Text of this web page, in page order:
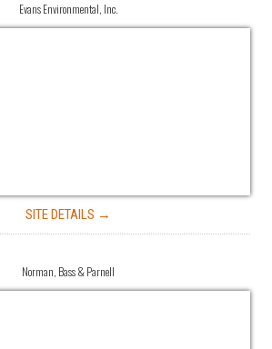
Evans Environmental, Inc.
SITE DETAILS →
Norman, Bass & Parnell